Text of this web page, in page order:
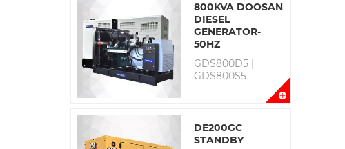
800KVA DOOSAN
DIESEL
GENERATOR-
50HZ
GDS800D5 |
GDS800S5
DE200GC
STANDBY